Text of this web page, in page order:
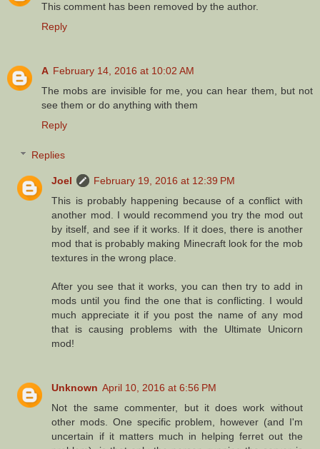
This comment has been removed by the author.
Reply
A February 14, 2016 at 10:02 AM
The mobs are invisible for me, you can hear them, but not
see them or do anything with them
Reply
Replies
Joel
February 19, 2016 at 12:39 PM
This is probably happening because of a conflict with
another mod. I would recommend you try the mod out
by itself, and see if it works. If it does, there is another
mod that is probably making Minecraft look for the mob
textures in the wrong place.
After you see that it works, you can then try to add in
mods until you find the one that is conflicting. I would
much appreciate it if you post the name of any mod
that is causing problems with the Ultimate Unicorn
mod!
Unknown April 10, 2016 at 6:56 PM
Not the same commenter, but it does work without
other mods. One specific problem, however (and I'm
uncertain if it matters much in helping ferret out the